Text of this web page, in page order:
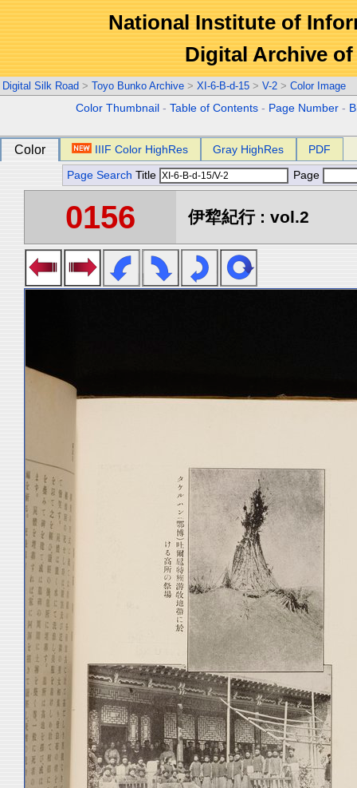
National Institute of
Digital Archive
Digital Silk Road > Toyo Bunko Archive > XI-6-B-d-15 > V-2 > Color Image
Color Thumbnail -Table of Contents - Page Number -
Color IIIF Color HighRes Gray HighRes PDF
Page Search Title Page
0156 伊犂紀行 : vol.2